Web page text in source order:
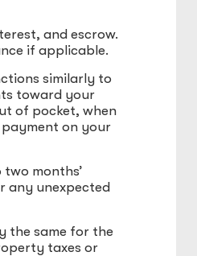
and escrow.
if applicable.
similarly to
toward your
of pocket, when
payment on your
months’
any unexpected
the same for the
taxes or